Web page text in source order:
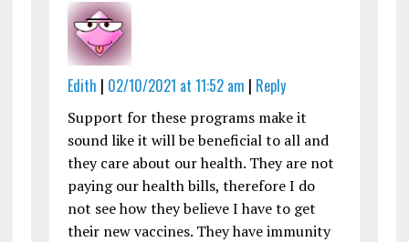
Edith | 02/10/2021 at 11:52 am | Reply
Support for these programs make it
sound like it will be beneficial to all and
they care about our health. They are not
paying our health bills, therefore I do
not see how they believe I have to get
their new vaccines. They have immunity